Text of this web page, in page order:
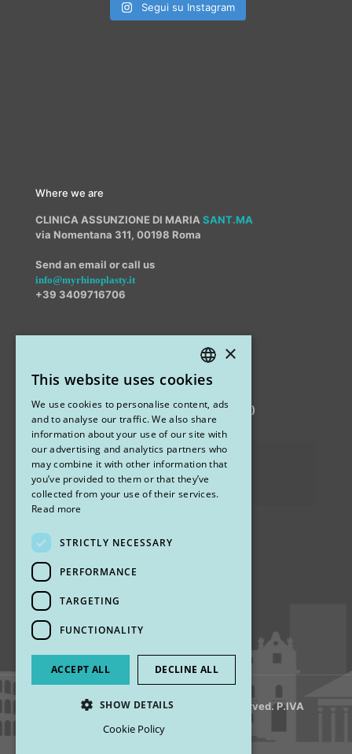
Segui su Instagram
Where we are
CLINICA ASSUNZIONE DI MARIA SANT.MA
via Nomentana 311, 00198 Roma
Send an email or call us
info@myrhinoplasty.it
+39 3409716706
STUDIO MARIANETTI MED
via Sandro Pertini 26, 67051 Avezzano (AQ)
Privacy Policy
Cookies
Find us
© 2018 My Rhinoplasty. All Rights Reserved. P.IVA
ITALIAN
ENGLISH
×
This website uses cookies
We use cookies to personalise content, ads
and to analyse our traffic. We also share
information about your use of our site with
our advertising and analytics partners who
may combine it with other information that
you’ve provided to them or that they’ve
collected from your use of their services.
Read more
STRICTLY NECESSARY
PERFORMANCE
TARGETING
FUNCTIONALITY
ACCEPT ALL DECLINE ALL
SHOW DETAILS
Cookie Policy